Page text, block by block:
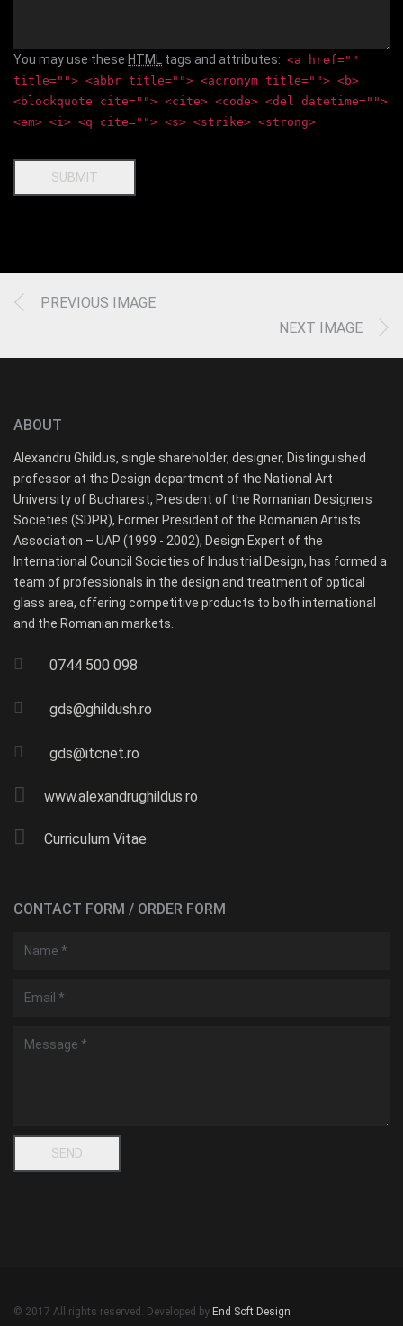
You may use these HTML tags and attributes: <a href=""
title=""> <abbr title=""> <acronym title=""> <b>
<blockquote cite=""> <cite> <code> <del datetime="">
<em> <i> <q cite=""> <s> <strike> <strong>
SUBMIT
PREVIOUS IMAGE
NEXT IMAGE
ABOUT
Alexandru Ghildus, single shareholder, designer, Distinguished
professor at the Design department of the National Art
University of Bucharest, President of the Romanian Designers
Societies (SDPR), Former President of the Romanian Artists
Association – UAP (1999 - 2002), Design Expert of the
International Council Societies of Industrial Design, has formed a
team of professionals in the design and treatment of optical
glass area, offering competitive products to both international
and the Romanian markets.
0744 500 098
gds@ghildush.ro
gds@itcnet.ro
www.alexandrughildus.ro
Curriculum Vitae
CONTACT FORM / ORDER FORM
© 2017 All rights reserved. Developed by End Soft Design